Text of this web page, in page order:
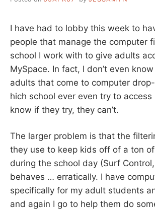
I have had to lobby this week to
people that manage the computer
school I work with to give adults
MySpace. In fact, I don’t even
adults that come to computer
hich school ever even try to access
know if they try, they can’t.
The larger problem is that the
they use to keep kids off of a ton
during the school day (Surf
behaves … erratically. I have
specifically for my adult students
and again I go to help them do